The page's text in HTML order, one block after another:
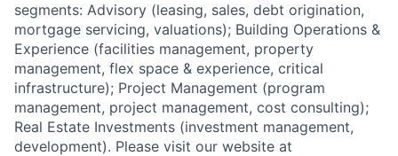
segments: Advisory (leasing, sales, debt origination,
mortgage servicing, valuations); Building Operations &
Experience (facilities management, property
management, flex space & experience, critical
infrastructure); Project Management (program
management, project management, cost consulting);
Real Estate Investments (investment management,
development). Please visit our website at